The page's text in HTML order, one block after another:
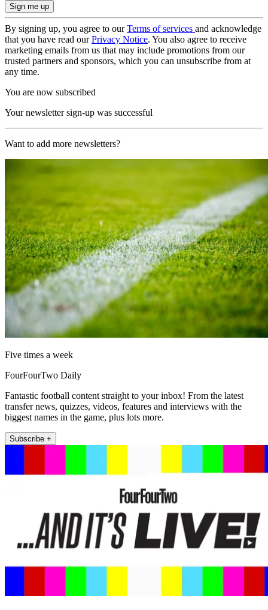
By signing up, you agree to ourTerms of services and acknowledge
that you have read ourPrivacy Notice. You also agree to receive
marketing emails from us that may include promotions from our
trusted partners and sponsors, which you can unsubscribe from at
any time.
You are now subscribed
Your newsletter sign-up was successful
Want to add more newsletters?
Five times a week
FourFourTwo Daily
Fantastic football content straight to your inbox! From the latest
transfer news, quizzes, videos, features and interviews with the
biggest names in the game, plus lots more.
Subscribe +